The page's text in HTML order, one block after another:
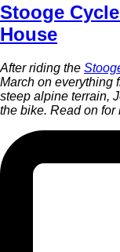
Stooge
House
After riding the
March on everything
steep alpine terrain,
the bike. Read on for